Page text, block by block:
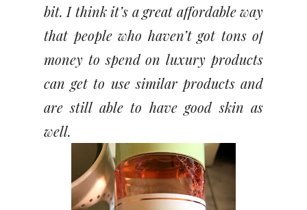
bit. I think it’s a great affordable way
that people who haven’t got tons of
money to spend on luxury products
can get to use similar products and
are still able to have good skin as
well.